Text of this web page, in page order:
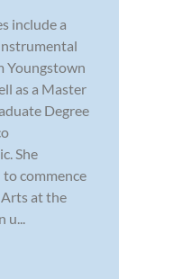
include a
Youngstown
as a Master
Degree
She
commence
at the
u...